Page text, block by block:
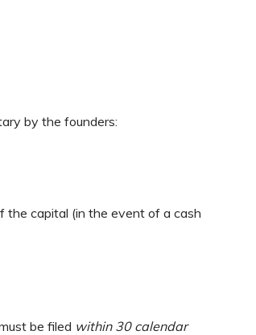
by the founders:
the capital (in the event of a cash
be filed within 30 calendar